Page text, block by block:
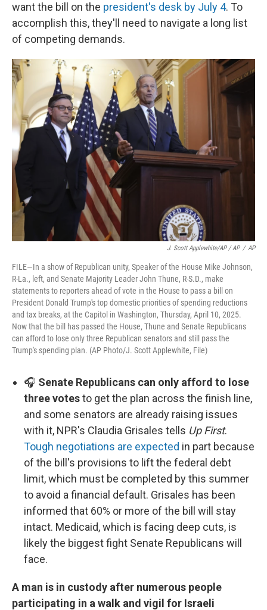
want the bill on the president's desk by July 4. To
accomplish this, they'll need to navigate a long list
of competing demands.
J. Scott Applewhite/AP / AP / AP
FILE—In a show of Republican unity, Speaker of the House Mike Johnson,
R-La., left, and Senate Majority Leader John Thune, R-S.D., make
statements to reporters ahead of vote in the House to pass a bill on
President Donald Trump's top domestic priorities of spending reductions
and tax breaks, at the Capitol in Washington, Thursday, April 10, 2025.
Now that the bill has passed the House, Thune and Senate Republicans
can afford to lose only three Republican senators and still pass the
Trump's spending plan. (AP Photo/J. Scott Applewhite, File)
🎧 Senate Republicans can only afford to lose
three votesto get the plan across the finish line,
and some senators are already raising issues
with it, NPR's Claudia Grisales tells Up First.
Tough negotiations are expected in part because
of the bill's provisions to lift the federal debt
limit, which must be completed by this summer
to avoid a financial default. Grisales has been
informed that 60% or more of the bill will stay
intact. Medicaid, which is facing deep cuts, is
likely the biggest fight Senate Republicans will
face.
A man is in custody after numerous people
participating in a walk and vigil for Israeli